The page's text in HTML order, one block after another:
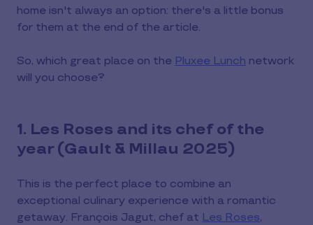
home isn't always an option: there's a little bonus
for them at the end of the article.
So, which great place on the Pluxee Lunch network
will you choose?
1. Les Roses and its chef of the
year (Gault & Millau 2025)
This is the perfect place to combine an
exceptional culinary experience with a romantic
getaway. François Jagut, chef at Les Roses,